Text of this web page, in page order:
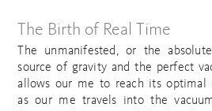
The Birth of Real Time
The unmanifested, or the
source of gravity and the perfect
allows our me to reach its optimal
as our me travels into the